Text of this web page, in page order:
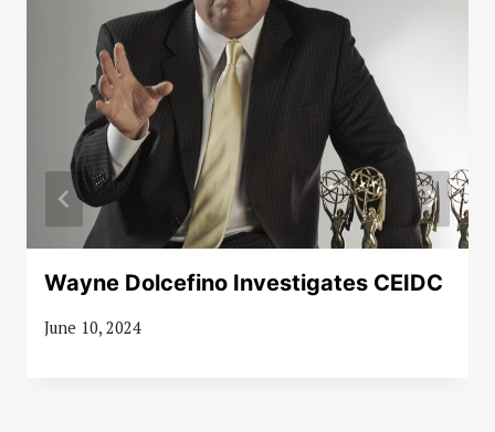
Wayne Dolcefino Investigates CEIDC
June 10, 2024